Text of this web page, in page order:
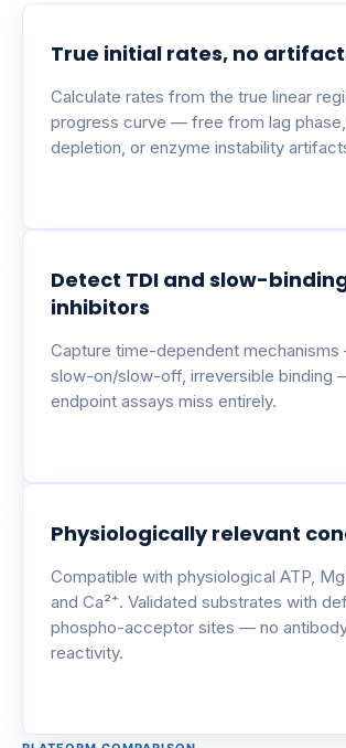
True initial rates, no
Calculate rates from the true linear
progress curve — free from lag
depletion, or enzyme instability
Detect TDI and slow-
inhibitors
Capture time-dependent mechanisms
slow-on/slow-off, irreversible binding
endpoint assays miss entirely.
Physiologically relevant
Compatible with physiological ATP,
and Ca²⁺. Validated substrates with
phospho-acceptor sites — no
reactivity.